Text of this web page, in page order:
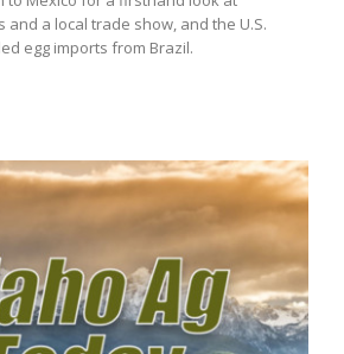
and a local trade show, and the U.S.
egg imports from Brazil.